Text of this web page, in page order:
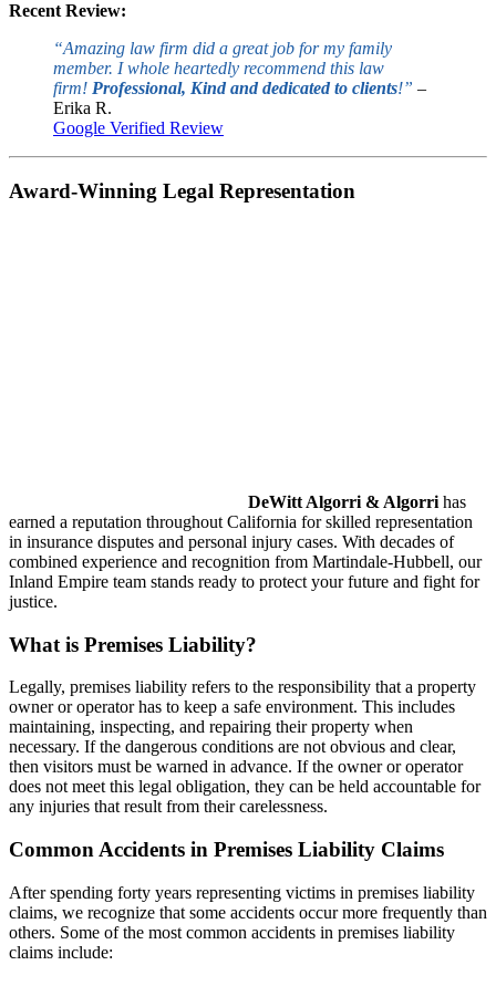
Recent Review:
“Amazing law firm did a great job for my family
member. I whole heartedly recommend this law
firm! Professional, Kind and dedicated to clients!” –
Erika R.
Google Verified Review
Award-Winning Legal Representation
DeWitt Algorri & Algorri has
earned a reputation throughout California for skilled representation
in insurance disputes and personal injury cases. With decades of
combined experience and recognition from Martindale-Hubbell, our
Inland Empire team stands ready to protect your future and fight for
justice.
What is Premises Liability?
Legally, premises liability refers to the responsibility that a property
owner or operator has to keep a safe environment. This includes
maintaining, inspecting, and repairing their property when
necessary. If the dangerous conditions are not obvious and clear,
then visitors must be warned in advance. If the owner or operator
does not meet this legal obligation, they can be held accountable for
any injuries that result from their carelessness.
Common Accidents in Premises Liability Claims
After spending forty years representing victims in premises liability
claims, we recognize that some accidents occur more frequently than
others. Some of the most common accidents in premises liability
claims include: